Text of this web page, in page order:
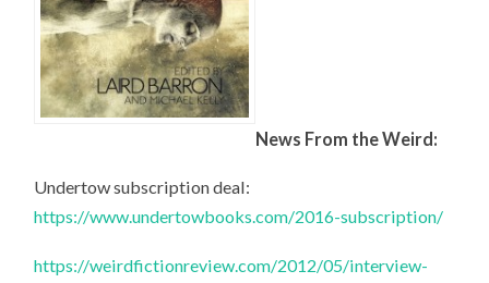
News From the Weird:
Undertow subscription deal:
https://www.undertowbooks.com/2016-subscription/
https://weirdfictionreview.com/2012/05/interview-